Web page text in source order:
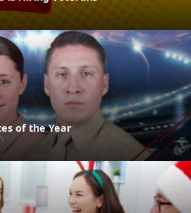
of the Year